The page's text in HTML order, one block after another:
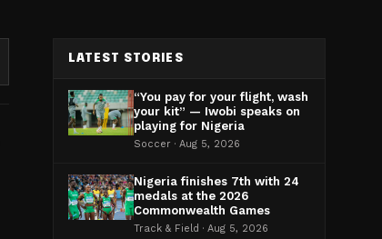
LATEST STORIES
“You pay for your flight, wash
your kit” — Iwobi speaks on
playing for Nigeria
Soccer · Aug 5, 2026
Nigeria finishes 7th with 24
medals at the 2026
Commonwealth Games
Track & Field · Aug 5, 2026